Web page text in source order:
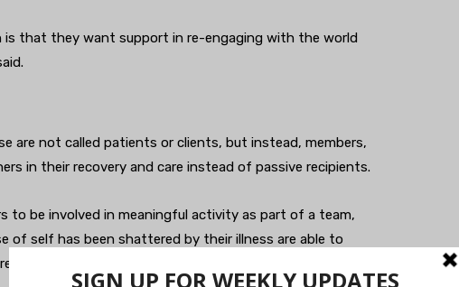
is that they want support in re-engaging with the world
are not called patients or clients, but instead, members,
in their recovery and care instead of passive recipients.
to be involved in meaningful activity as part of a team,
of self has been shattered by their illness are able to
the worlds of work, school, and community, Berman